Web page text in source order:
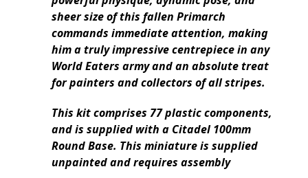
sheer size of this fallen Primarch
commands immediate attention, making
him a truly impressive centrepiece in any
World Eaters army and an absolute treat
for painters and collectors of all stripes.
This kit comprises 77 plastic components,
and is supplied with a Citadel 100mm
Round Base. This miniature is supplied
unpainted and requires assembly